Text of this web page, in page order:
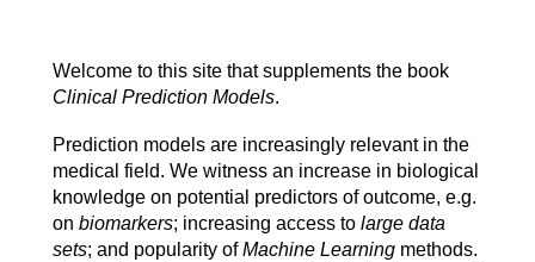
Welcome to this site that supplements the book
Clinical Prediction Models.
Prediction models are increasingly relevant in the
medical field. We witness an increase in biological
knowledge on potential predictors of outcome, e.g.
onbiomarkers; increasing access tolarge data
sets; and popularity ofMachine Learning methods.